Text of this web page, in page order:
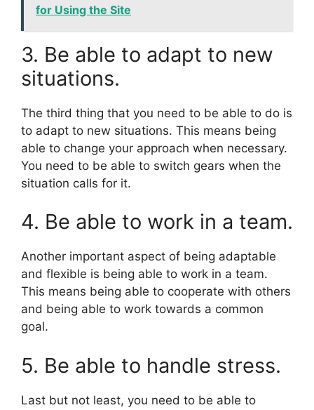
for Using the Site
3. Be able to adapt to new
situations.
The third thing that you need to be able to do is
to adapt to new situations. This means being
able to change your approach when necessary.
You need to be able to switch gears when the
situation calls for it.
4. Be able to work in a team.
Another important aspect of being adaptable
and flexible is being able to work in a team.
This means being able to cooperate with others
and being able to work towards a common
goal.
5. Be able to handle stress.
Last but not least, you need to be able to